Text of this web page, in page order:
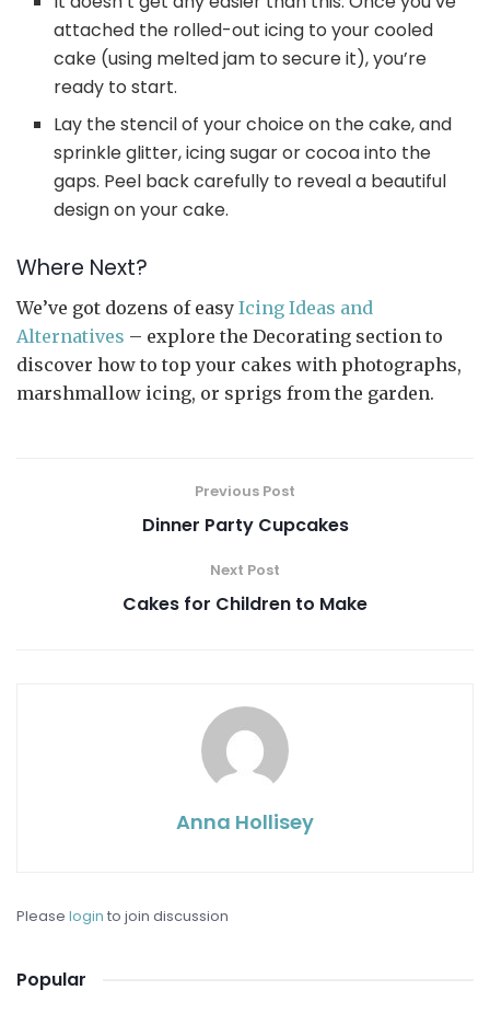
attached the rolled-out icing to your cooled
cake (using melted jam to secure it), you’re
ready to start.
Lay the stencil of your choice on the cake, and
sprinkle glitter, icing sugar or cocoa into the
gaps. Peel back carefully to reveal a beautiful
design on your cake.
Where Next?
We’ve got dozens of easy Icing Ideas and
Alternatives – explore the Decorating section to
discover how to top your cakes with photographs,
marshmallow icing, or sprigs from the garden.
Previous Post
Dinner Party Cupcakes
Next Post
Cakes for Children to Make
Anna Hollisey
Please login to join discussion
Popular